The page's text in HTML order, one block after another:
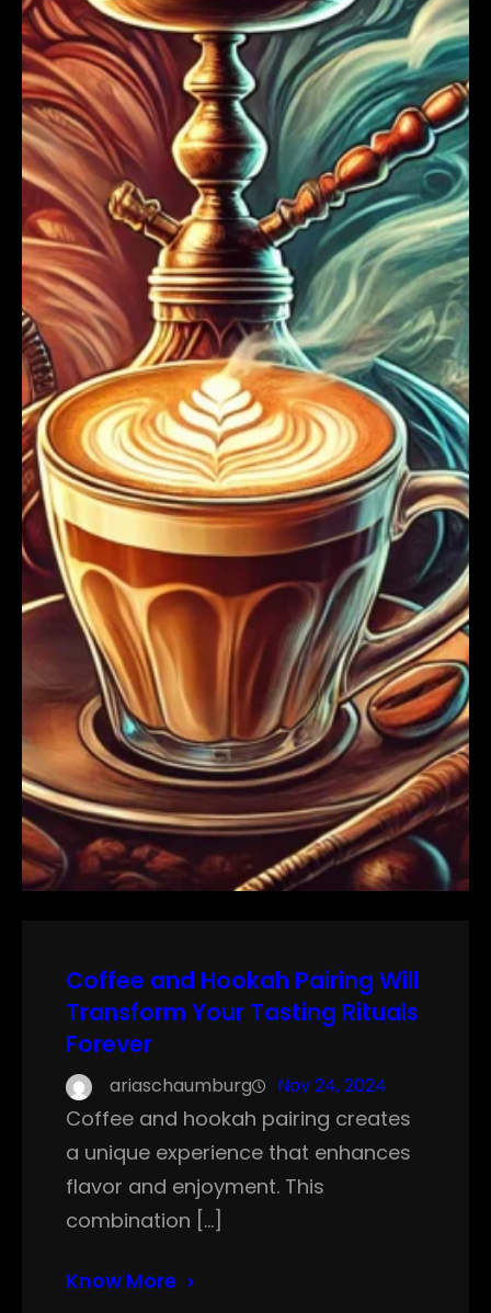
Coffee and Hookah Pairing Will
Transform Your Tasting Rituals
Forever
ariaschaumburg Nov 24, 2024
Coffee and hookah pairing creates
a unique experience that enhances
flavor and enjoyment. This
combination […]
Know More